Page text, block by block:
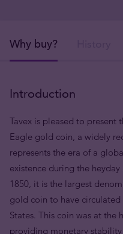
Why buy?
Introduction
Tavex is pleased to present
Eagle gold coin, a widely
represents the era of a
existence during the
1850, it is the largest
gold coin to have
States. This coin was at the
providing monetary